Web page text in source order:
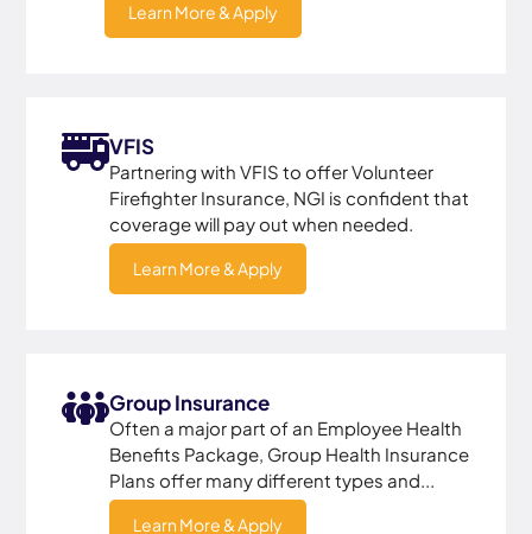
Learn More & Apply
VFIS
Partnering with VFIS to offer Volunteer
Firefighter Insurance, NGI is confident that
coverage will pay out when needed.
Learn More & Apply
Group Insurance
Often a major part of an Employee Health
Benefits Package, Group Health Insurance
Plans offer many different types and...
Learn More & Apply